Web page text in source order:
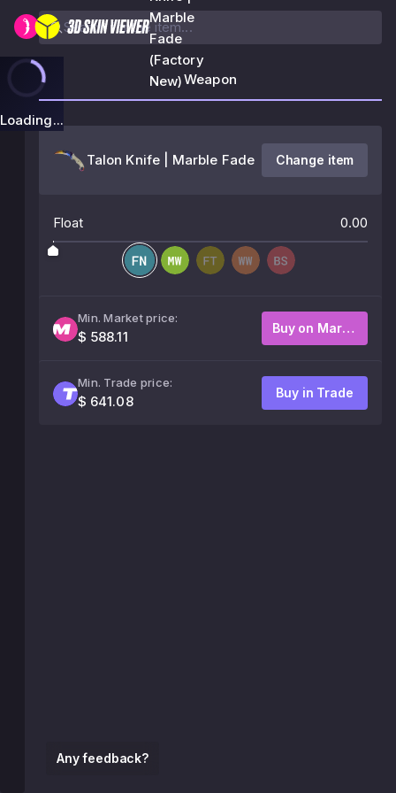
Marble
Fade
(Factory
New)
Loading...
Any feedback?
Weapon
Talon Knife | Marble Fade Change item
Float 0.00
Min. Market price:
$ 588.11
Buy on Market
Min. Trade price:
$ 641.08
Buy in Trade